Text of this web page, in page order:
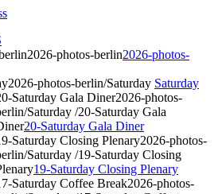
2026-photos-berlin2026-photos-
2026-photos-berlin/Saturday Saturday
Saturday Gala Diner2026-photos-
Saturday /20-Saturday Gala
20-Saturday Gala Diner
Saturday Closing Plenary2026-photos-
Saturday /19-Saturday Closing
19-Saturday Closing Plenary
Saturday Coffee Break2026-photos-